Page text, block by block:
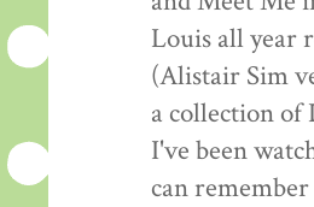
Louis all year
(Alistair Sim
a collection of
I've been
can